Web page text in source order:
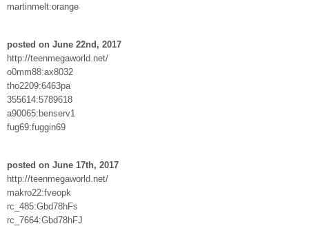
martinmelt:orange
posted on June 22nd, 2017
http://teenmegaworld.net/
o0mm88:ax8032
tho2209:6463pa
355614:5789618
a90065:benserv1
fug69:fuggin69
posted on June 17th, 2017
http://teenmegaworld.net/
makro22:fveopk
rc_485:Gbd78hFs
rc_7664:Gbd78hFJ